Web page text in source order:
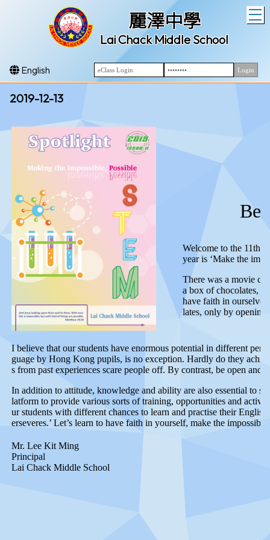
麗澤中學
Lai Chack Middle School
English
2019-12-13